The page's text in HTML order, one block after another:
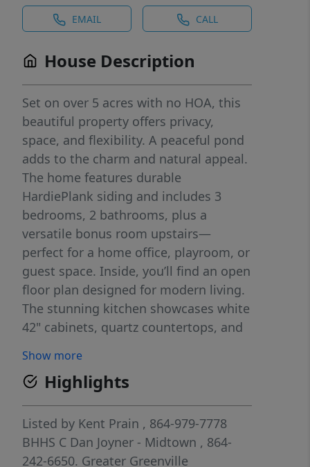
EMAIL CALL
House Description
Set on over 5 acres with no HOA, this
beautiful property offers privacy,
space, and flexibility. A peaceful pond
adds to the charm and natural appeal.
The home features durable
HardiePlank siding and includes 3
bedrooms, 2 bathrooms, plus a
versatile bonus room upstairs—
perfect for a home office, playroom, or
guest space. Inside, you’ll find an open
floor plan designed for modern living.
The stunning kitchen showcases white
42" cabinets, quartz countertops, and
areas. Quartz continues throughout
both the kitchen and bathrooms,
adding a cohesive, upscale touch.
Show more
Highlights
Listed by Kent Prain , 864-979-7778
BHHS C Dan Joyner - Midtown , 864-
242-6650. Greater Greenville